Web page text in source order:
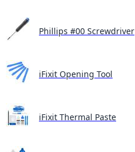
Phillips #00 Screwdriver
iFixit Opening Tool
iFixit Thermal Paste